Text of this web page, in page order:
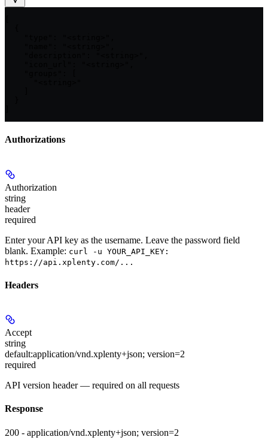
Authorizations
Authorization
string
header
required
Enter your API key as the username. Leave the password field
blank. Example: curl -u YOUR_API_KEY:
https://api.xplenty.com/...
Headers
Accept
string
default:application/vnd.xplenty+json; version=2
required
API version header — required on all requests
Response
200 - application/vnd.xplenty+json; version=2